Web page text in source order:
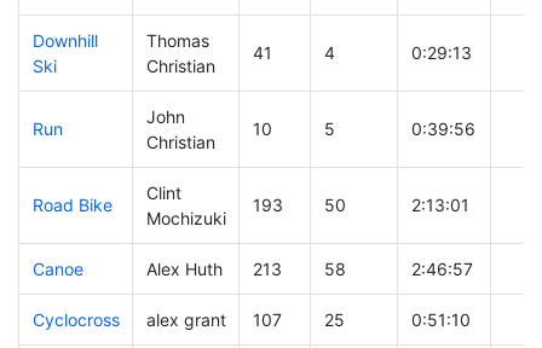
Downhill
Ski
Thomas
Christian
41 4 0:29:13
Run
John
Christian
10 5 0:39:56
Road Bike
Clint
Mochizuki
193 50 2:13:01
Canoe Alex Huth 213 58 2:46:57
Cyclocross alex grant 107 25 0:51:10